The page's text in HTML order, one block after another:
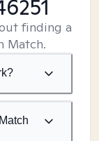
finding a
Match.